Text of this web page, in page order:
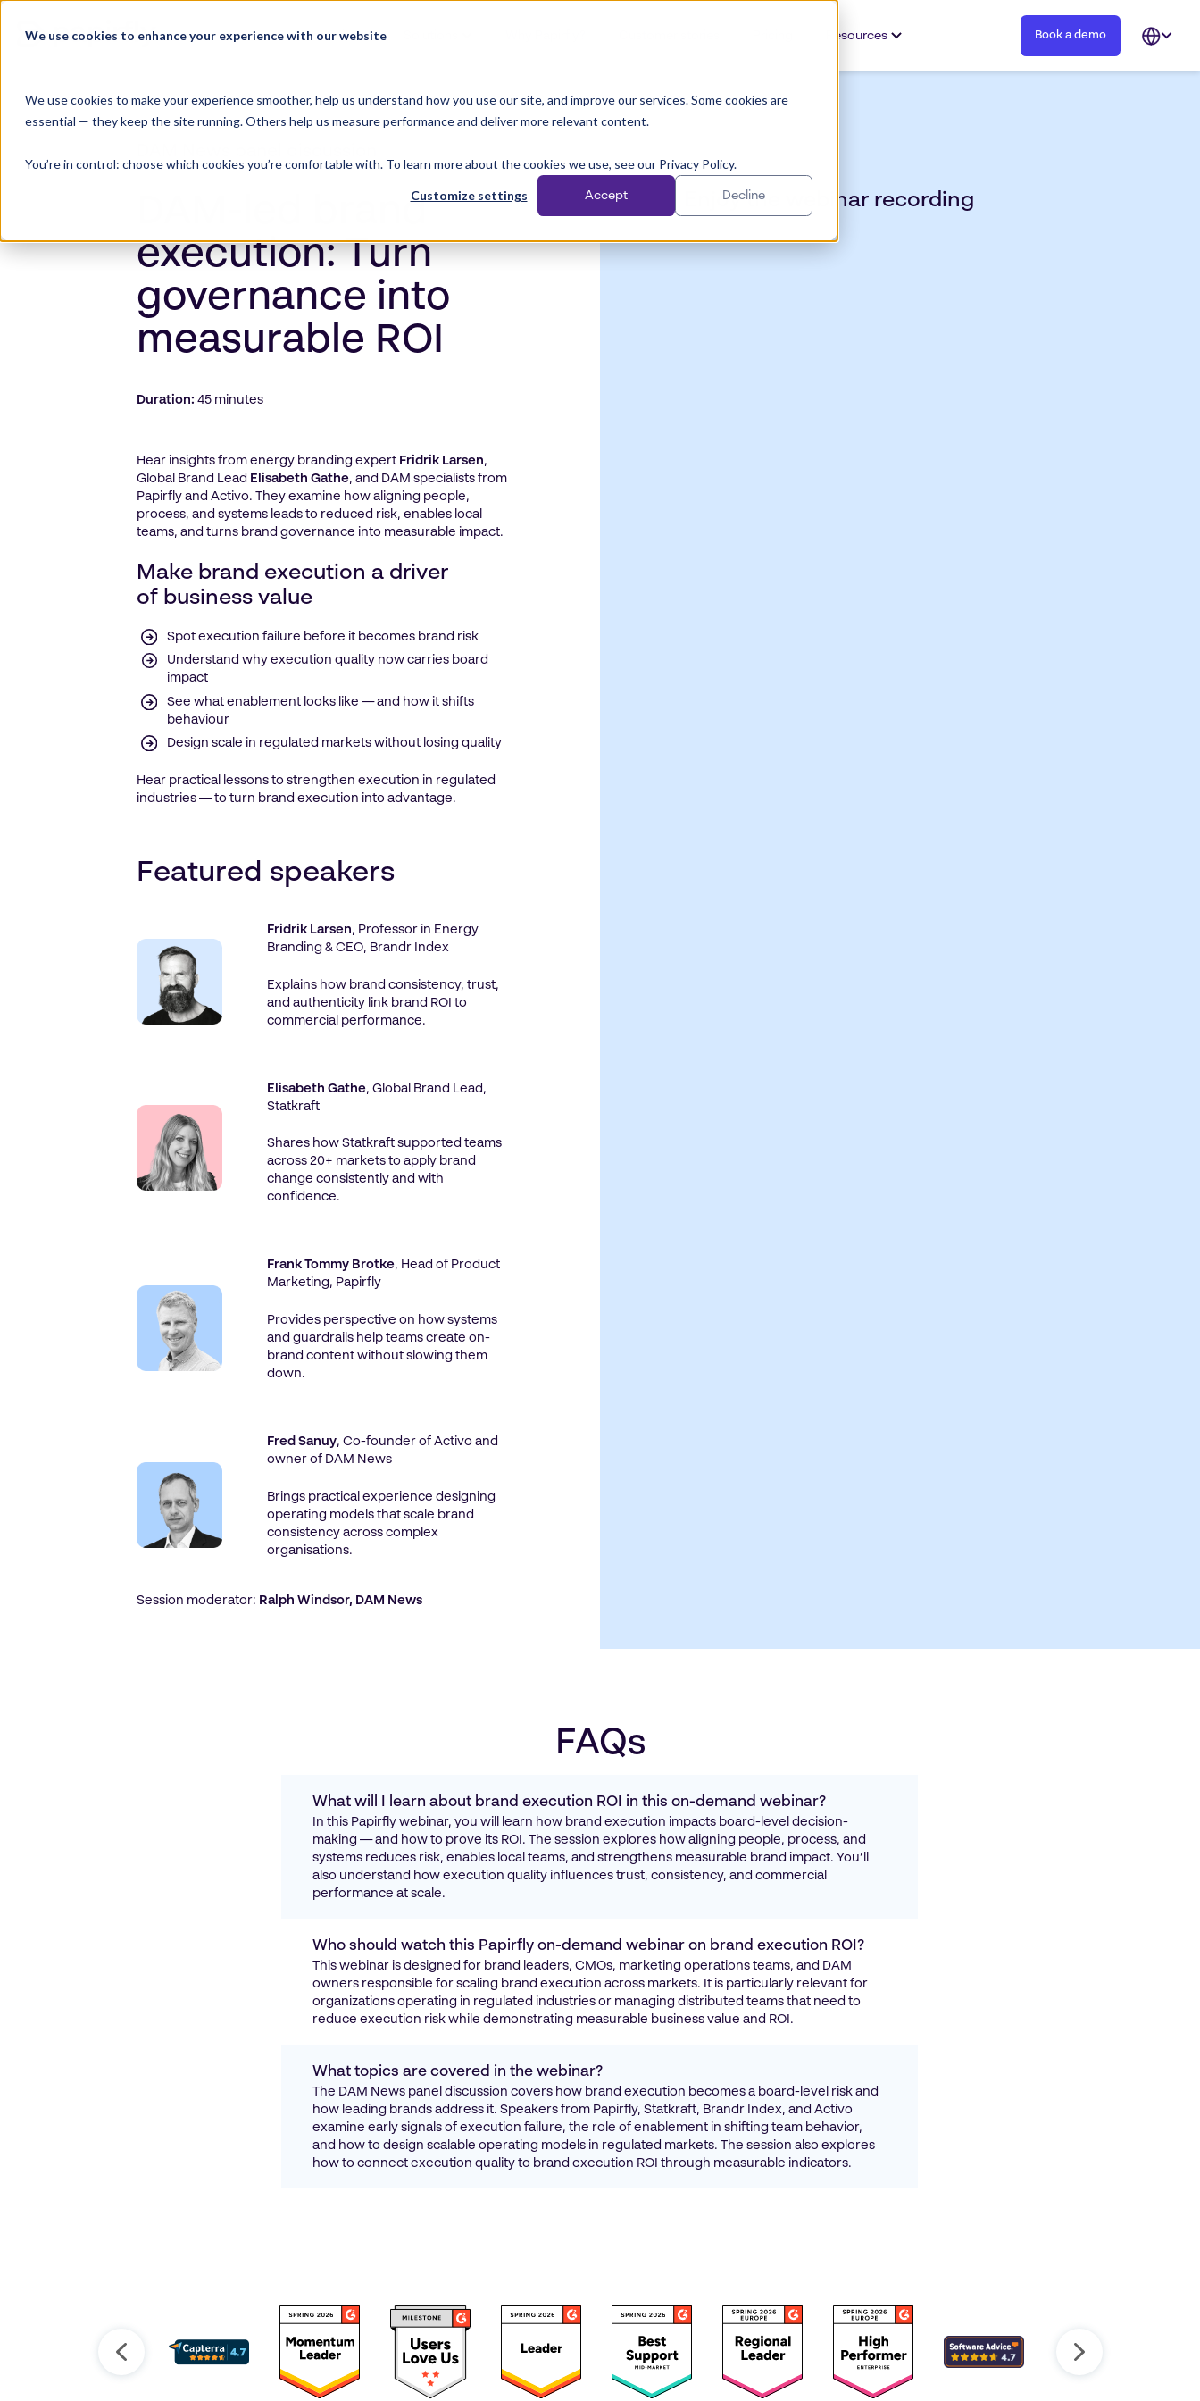
We use cookies to enhance your experience with our website
We use cookies to make your experience smoother, help us understand how you use our site, and improve our services. Some cookies are
essential — they keep the site running. Others help us measure performance and deliver more relevant content.
You’re in control: choose which cookies you’re comfortable with. To learn more about the cookies we use, see our Privacy Policy.
Customize settings Accept Decline
content
Product Suite Resources Book a demo
Open
DAM-led brand
execution: Turn
governance into
measurable ROI
Duration: 45 minutes
Hear insights from energy branding expert Fridrik Larsen,
Global Brand Lead Elisabeth Gathe, and DAM specialists from
Papirfly and Activo. They examine how aligning people,
process, and systems leads to reduced risk, enables local
teams, and turns brand governance into measurable impact.
Make brand execution a driver
of business value
Spot execution failure before it becomes brand risk
Understand why execution quality now carries board
impact
See what enablement looks like — and how it shifts
behaviour
Design scale in regulated markets without losing quality
Hear practical lessons to strengthen execution in regulated
industries — to turn brand execution into advantage.
Featured speakers
Fridrik Larsen, Professor in Energy
Branding & CEO, Brandr Index
Explains how brand consistency, trust,
and authenticity link brand ROI to
commercial performance.
Elisabeth Gathe, Global Brand Lead,
Statkraft
Shares how Statkraft supported teams
across 20+ markets to apply brand
change consistently and with
confidence.
Frank Tommy Brotke, Head of Product
Marketing, Papirfly
Provides perspective on how systems
and guardrails help teams create on-
brand content without slowing them
down.
Fred Sanuy, Co-founder of Activo and
owner of DAM News
Brings practical experience designing
operating models that scale brand
consistency across complex
organisations.
Session moderator: Ralph Windsor, DAM News
Enjoy the webinar recording
FAQs
What will I learn about brand execution ROI in this on-demand webinar?
In this Papirfly webinar, you will learn how brand execution impacts board-level decision-
making — and how to prove its ROI. The session explores how aligning people, process, and
systems reduces risk, enables local teams, and strengthens measurable brand impact. You’ll
also understand how execution quality influences trust, consistency, and commercial
performance at scale.
Who should watch this Papirfly on-demand webinar on brand execution ROI?
This webinar is designed for brand leaders, CMOs, marketing operations teams, and DAM
owners responsible for scaling brand execution across markets. It is particularly relevant for
organizations operating in regulated industries or managing distributed teams that need to
reduce execution risk while demonstrating measurable business value and ROI.
What topics are covered in the webinar?
The DAM News panel discussion covers how brand execution becomes a board-level risk and
how leading brands address it. Speakers from Papirfly, Statkraft, Brandr Index, and Activo
examine early signals of execution failure, the role of enablement in shifting team behavior,
and how to design scalable operating models in regulated markets. The session also explores
how to connect execution quality to brand execution ROI through measurable indicators.